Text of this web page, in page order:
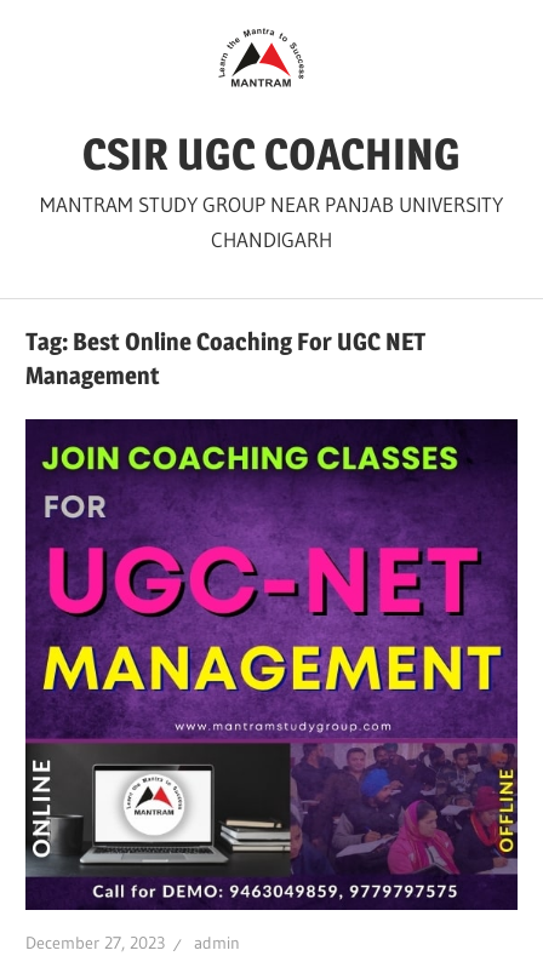
CSIR UGC COACHING
MANTRAM STUDY GROUP NEAR PANJAB UNIVERSITY
CHANDIGARH
Tag: Best Online Coaching For UGC NET
Management
December 27, 2023 admin